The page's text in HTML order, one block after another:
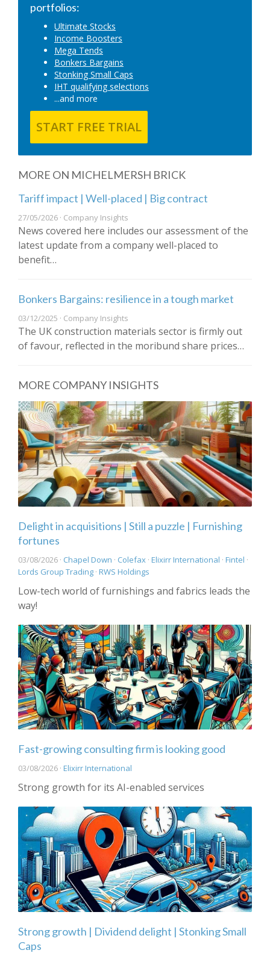
portfolios:
Ultimate Stocks
Income Boosters
Mega Tends
Bonkers Bargains
Stonking Small Caps
IHT qualifying selections
...and more
START FREE TRIAL
MORE ON MICHELMERSH BRICK
Tariff impact | Well-placed | Big contract
27/05/2026 · Company Insights
News covered here includes our assessment of the
latest update from a company well-placed to
benefit…
Bonkers Bargains: resilience in a tough market
03/12/2025 · Company Insights
The UK construction materials sector is firmly out
of favour, reflected in the moribund share prices…
MORE COMPANY INSIGHTS
Delight in acquisitions | Still a puzzle | Furnishing
fortunes
03/08/2026 · Chapel Down · Colefax · Elixirr International · Fintel ·
Lords Group Trading · RWS Holdings
Low-tech world of furnishings and fabrics leads the
way!
Fast-growing consulting firm is looking good
03/08/2026 · Elixirr International
Strong growth for its AI-enabled services
Strong growth | Dividend delight | Stonking Small
Caps